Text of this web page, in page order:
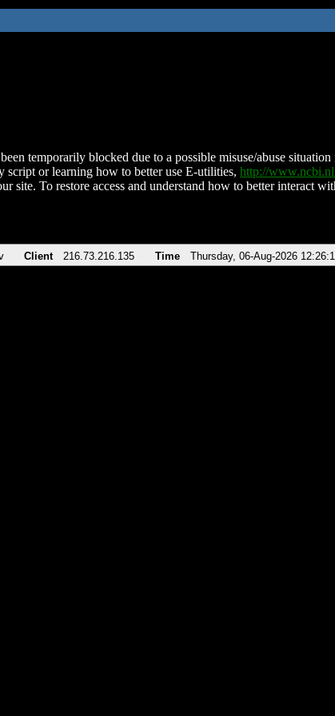
temporarily blocked due to a possible misuse/abuse
script or learning how to better use E-utilities, http://
site. To restore access and understand how to better interact
Client 216.73.216.135 Time Thursday, 06-Aug-2026